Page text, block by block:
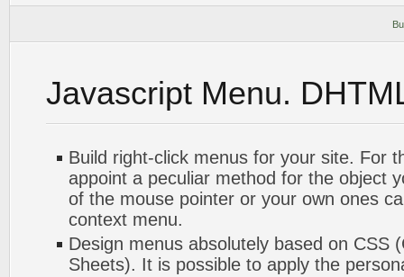
Javascript Menu.
Build right-click menus for your site. For
appoint a peculiar method for the object
of the mouse pointer or your own ones
context menu.
Design menus absolutely based on CSS
Sheets). It is possible to apply the